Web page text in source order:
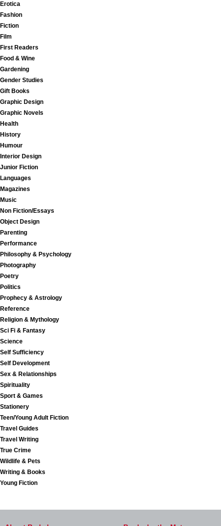
Erotica
Fashion
Fiction
Film
First Readers
Food & Wine
Gardening
Gender Studies
Gift Books
Graphic Design
Graphic Novels
Health
History
Humour
Interior Design
Junior Fiction
Languages
Magazines
Music
Non Fiction/Essays
Object Design
Parenting
Performance
Philosophy & Psychology
Photography
Poetry
Politics
Prophecy & Astrology
Reference
Religion & Mythology
Sci Fi & Fantasy
Science
Self Sufficiency
Self Development
Sex & Relationships
Spirituality
Sport & Games
Stationery
Teen/Young Adult Fiction
Travel Guides
Travel Writing
True Crime
Wildlife & Pets
Writing & Books
Young Fiction